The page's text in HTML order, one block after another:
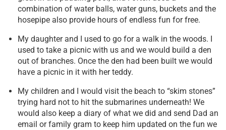
combination of water balls, water guns, buckets and the
hosepipe also provide hours of endless fun for free.
My daughter and I used to go for a walk in the woods. I
used to take a picnic with us and we would build a den
out of branches. Once the den had been built we would
have a picnic in it with her teddy.
My children and I would visit the beach to “skim stones”
trying hard not to hit the submarines underneath! We
would also keep a diary of what we did and send Dad an
email or family gram to keep him updated on the fun we